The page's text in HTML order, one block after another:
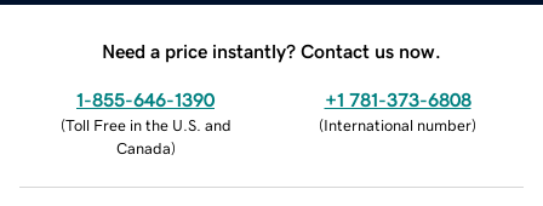
Need a price instantly? Contact us now.
1-855-646-1390
(Toll Free in the U.S. and
Canada)
+1 781-373-6808
(International number)